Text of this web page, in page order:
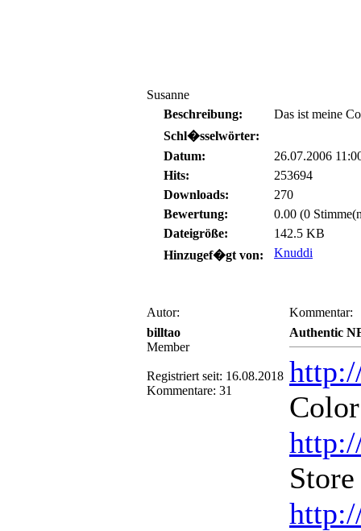
Susanne
Beschreibung:
Das ist meine
Schl�sselwörter:
Datum:
26.07.2006
Hits:
253694
Downloads:
270
Bewertung:
0.00 (0
Dateigröße:
142.5 KB
Hinzugef�gt von:
Knuddi
Autor:
Kommentar:
billtao
Member
Registriert seit: 16.08.2018
Kommentare: 31
Authentic